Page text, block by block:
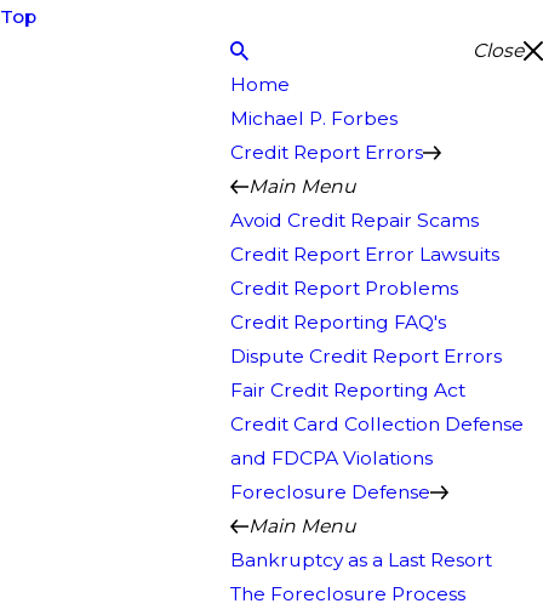
Top
Close
Home
Michael P. Forbes
Credit Report Errors
Main Menu
Avoid Credit Repair Scams
Credit Report Error Lawsuits
Credit Report Problems
Credit Reporting FAQ's
Dispute Credit Report Errors
Fair Credit Reporting Act
Credit Card Collection Defense
and FDCPA Violations
Foreclosure Defense
Main Menu
Bankruptcy as a Last Resort
The Foreclosure Process